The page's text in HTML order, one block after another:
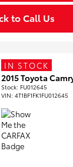
to Call Us
IN STOCK
2015 Toyota
Stock: FU012645
VIN:4T1BF1FK1FU012645